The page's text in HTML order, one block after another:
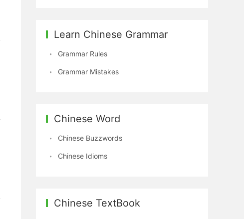
Learn Chinese Grammar
Grammar Rules
Grammar Mistakes
Chinese Word
Chinese Buzzwords
Chinese Idioms
Chinese TextBook